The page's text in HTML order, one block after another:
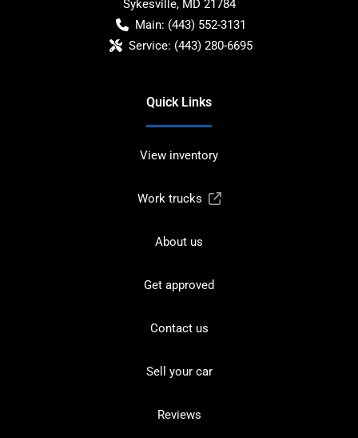
Sykesville, MD 21784
Main: (443) 552-3131
Service: (443) 280-6695
Quick Links
View inventory
Work trucks
About us
Get approved
Contact us
Sell your car
Reviews